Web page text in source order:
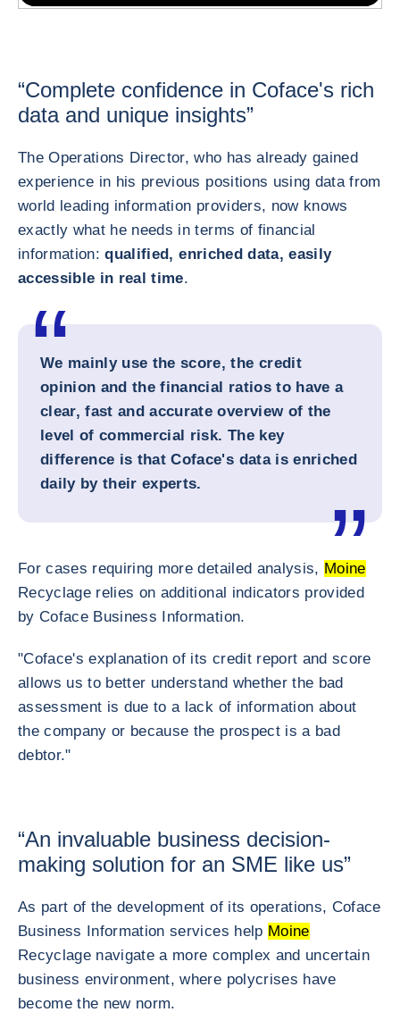
“Complete confidence in Coface's rich
data and unique insights”
The Operations Director, who has already gained
experience in his previous positions using data from
world leading information providers, now knows
exactly what he needs in terms of financial
information:qualified, enriched data, easily
accessible in real time.
We mainly use the score, the credit
opinion and the financial ratios to have a
clear, fast and accurate overview of the
level of commercial risk. The key
difference is that Coface's data is enriched
daily by their experts.
For cases requiring more detailed analysis, Moine
Recyclage relies on additional indicators provided
by Coface Business Information.
"Coface's explanation of its credit report and score
allows us to better understand whether the bad
assessment is due to a lack of information about
the company or because the prospect is a bad
debtor."
“An invaluable business decision-
making solution for an SME like us”
As part of the development of its operations, Coface
Business Information services help Moine
Recyclage navigate a more complex and uncertain
business environment, where polycrises have
become the new norm.